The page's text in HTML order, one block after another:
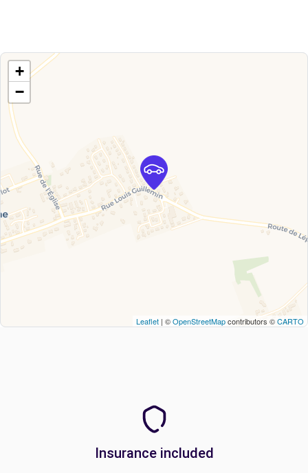
+
−
Leaflet | ©OpenStreetMapcontributors ©CARTO
Insurance included